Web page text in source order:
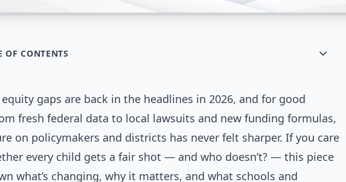
OF CONTENTS
gaps are back in the headlines in 2026, and for good
fresh federal data to local lawsuits and new funding formulas,
on policymakers and districts has never felt sharper. If you care
every child gets a fair shot — and who doesn’t? — this piece
what’s changing, why it matters, and what schools and